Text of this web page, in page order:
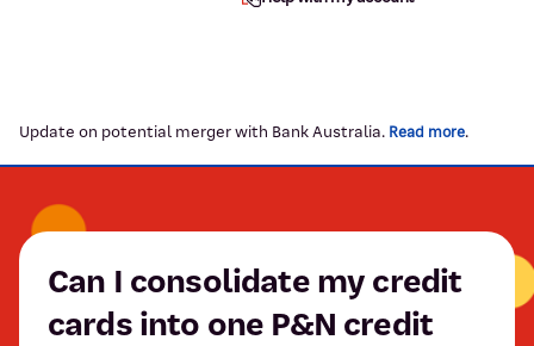
Update on potential merger with Bank Australia. Read more.
Can I consolidate my credit
cards into one P&N credit